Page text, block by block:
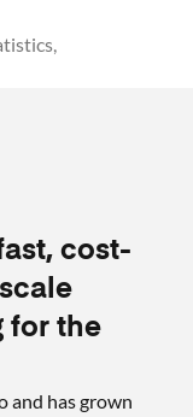
cost-
for the
and has grown